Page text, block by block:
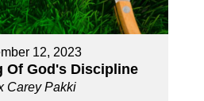
12, 2023
Of God's Discipline
Carey Pakki